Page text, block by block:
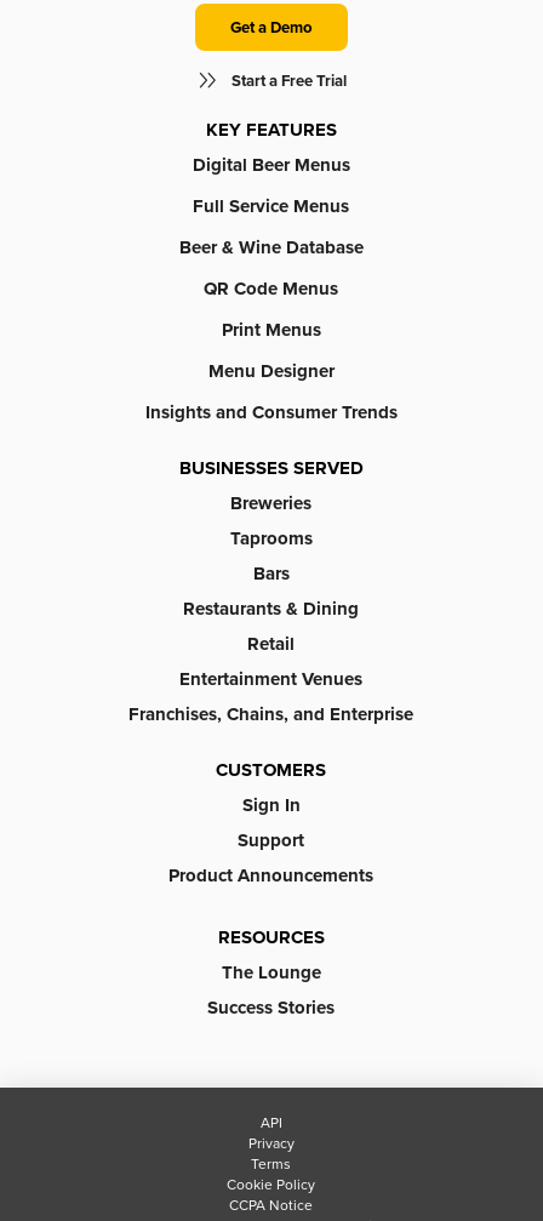
Get a Demo
Start a Free Trial
KEY FEATURES
Digital Beer Menus
Full Service Menus
Beer & Wine Database
QR Code Menus
Print Menus
Menu Designer
Insights and Consumer Trends
BUSINESSES SERVED
Breweries
Taprooms
Bars
Restaurants & Dining
Retail
Entertainment Venues
Franchises, Chains, and Enterprise
CUSTOMERS
Sign In
Support
Product Announcements
RESOURCES
The Lounge
Success Stories
API
Privacy
Terms
Cookie Policy
CCPA Notice